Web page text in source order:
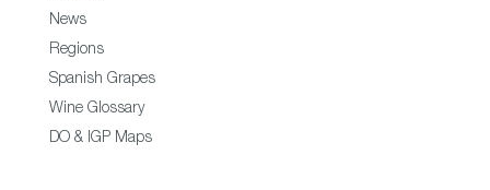
News
Regions
Spanish Grapes
Wine Glossary
DO & IGP Maps